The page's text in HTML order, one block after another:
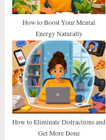
s
How to Boost Your Mental
Energy Naturally
How to Eliminate Distractions and
Get More Done